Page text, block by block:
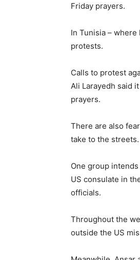
Friday prayers.
In Tunisia –
protests.
Calls to protest
Ali Larayedh said
prayers.
There are also
take to the streets.
One group
US consulate in
officials.
Throughout the
outside the US